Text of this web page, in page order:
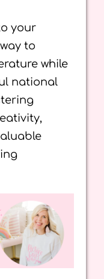
your
to
while
national